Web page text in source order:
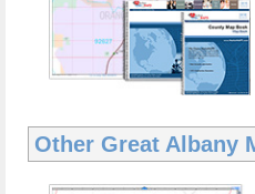
Other Great Albany